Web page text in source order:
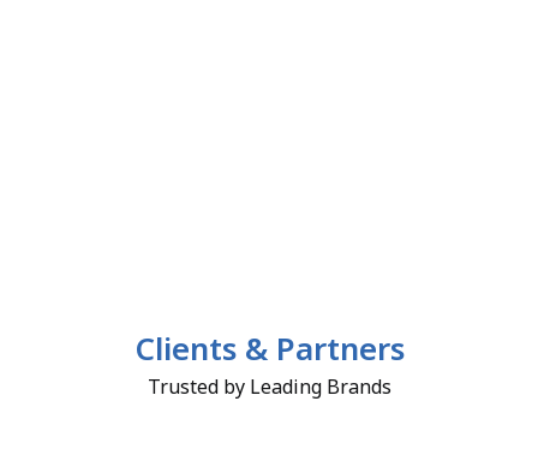
Clients & Partners
Trusted by Leading Brands